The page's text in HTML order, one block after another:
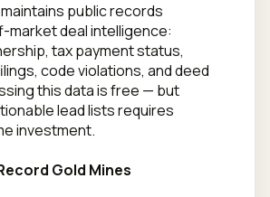
public records
market deal intelligence:
tax payment status,
code violations, and deed
this data is free — but
lead lists requires
investment.
Gold Mines